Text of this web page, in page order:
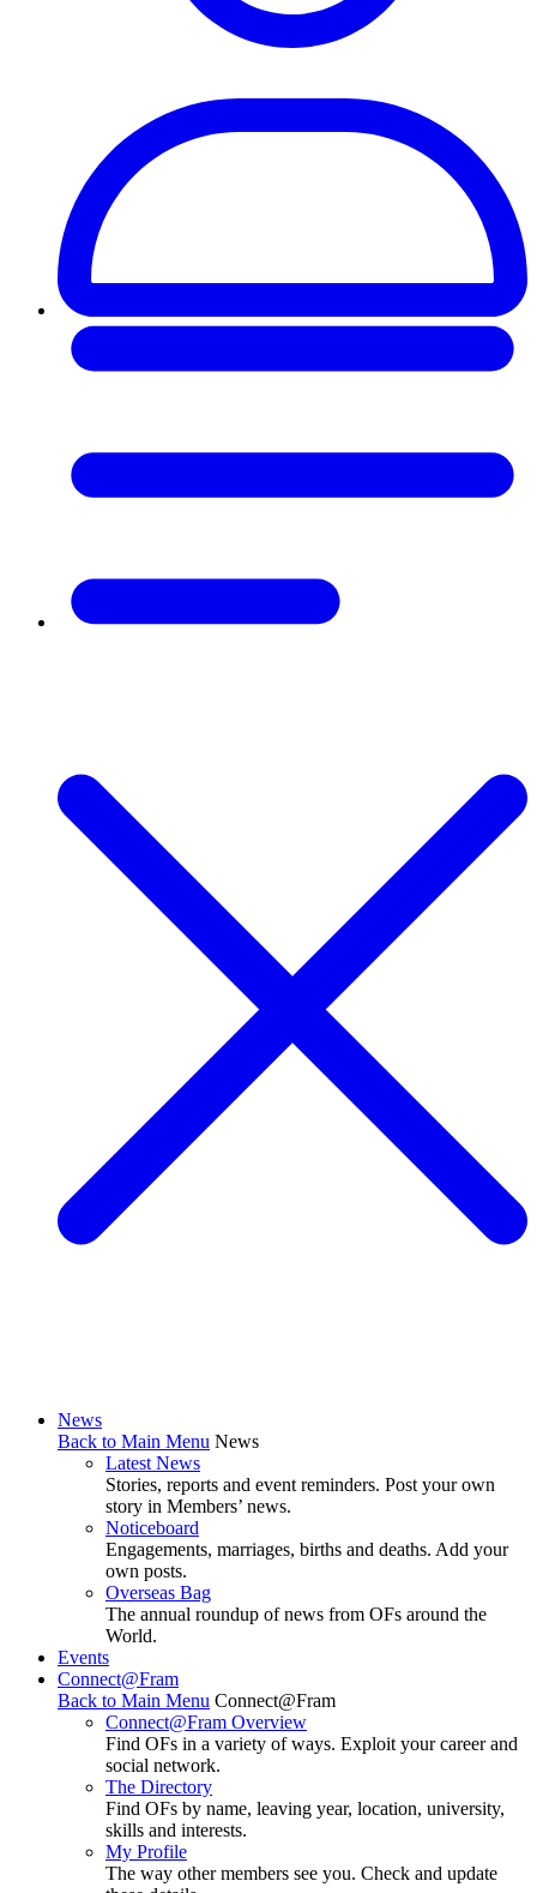
News
Back to Main Menu News
Latest News
Stories, reports and event reminders. Post your own
story in Members’ news.
Noticeboard
Engagements, marriages, births and deaths. Add your
own posts.
Overseas Bag
The annual roundup of news from OFs around the
World.
Events
Connect@Fram
Back to Main Menu Connect@Fram
Connect@Fram Overview
Find OFs in a variety of ways. Exploit your career and
social network.
The Directory
Find OFs by name, leaving year, location, university,
skills and interests.
My Profile
The way other members see you. Check and update